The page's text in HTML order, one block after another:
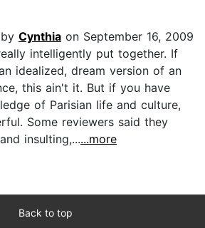
Cynthia on September 16, 2009
intelligently put together. If
idealized, dream version of an
this ain't it. But if you have
of Parisian life and culture,
Some reviewers said they
insulting,......more
Back to top